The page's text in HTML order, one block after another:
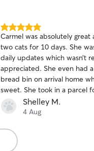
5.0
out
of
5
stars
Carmel was absolutely
two cats for 10 days. She
daily updates which wasn’t
appreciated. She even had
bread bin on arrival home
sweet. She took in a parcel
Carmel. We will definitely be
our next trip away.
Shelley M.
4 Aug